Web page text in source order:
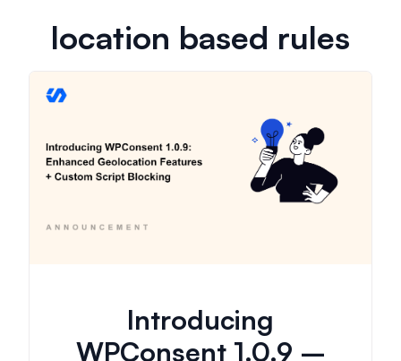
location based rules
Introducing
WPConsent 1.0.9 –